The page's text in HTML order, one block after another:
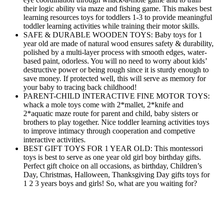
their logic ability via maze and fishing game. This makes best
learning resources toys for toddlers 1-3 to provide meaningful
toddler learning activities while training their motor skills.
SAFE & DURABLE WOODEN TOYS: Baby toys for 1
year old are made of natural wood ensures safety & durability,
polished by a multi-layer process with smooth edges, water-
based paint, odorless. You will no need to worry about kids’
destructive power or being rough since it is sturdy enough to
save money. If protected well, this will serve as memory for
your baby to tracing back childhood!
PARENT-CHILD INTERACTIVE FINE MOTOR TOYS:
whack a mole toys come with 2*mallet, 2*knife and
2*aquatic maze route for parent and child, baby sisters or
brothers to play together. Nice toddler learning activities toys
to improve intimacy through cooperation and competive
interactive activities.
BEST GIFT TOYS FOR 1 YEAR OLD: This montessori
toys is best to serve as one year old girl boy birthday gifts.
Perfect gift choice on all occasions, as birthday, Children’s
Day, Christmas, Halloween, Thanksgiving Day gifts toys for
1 2 3 years boys and girls! So, what are you waiting for?